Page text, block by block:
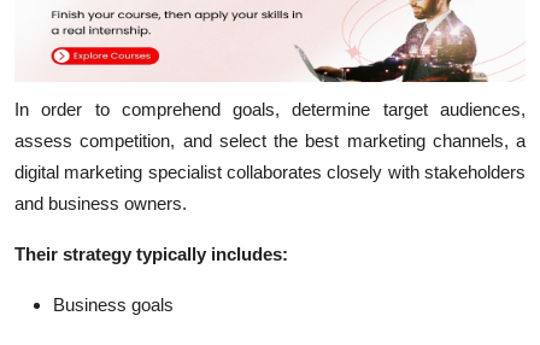
In order to comprehend goals, determine target audiences,
assess competition, and select the best marketing channels, a
digital marketing specialist collaborates closely with stakeholders
and business owners.
Their strategy typically includes:
Business goals